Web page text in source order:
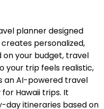
planner designed
personalized,
your budget, travel
your trip feels realistic,
an AI-powered travel
Hawaii trips. It
day itineraries based on